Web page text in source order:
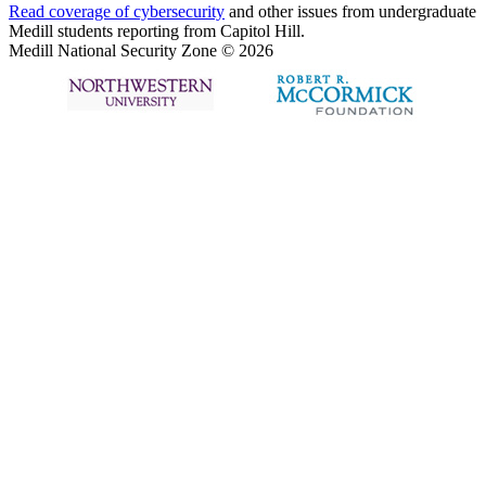
Read coverage ofcybersecurity and other issues from undergraduate
Medill students reporting from Capitol Hill.
Medill National Security Zone © 2026